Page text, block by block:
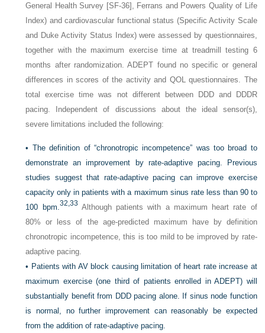
General Health Survey [SF-36], Ferrans and Powers Quality of Life
Index) and cardiovascular functional status (Specific Activity Scale
and Duke Activity Status Index) were assessed by questionnaires,
together with the maximum exercise time at treadmill testing 6
months after randomization. ADEPT found no specific or general
differences in scores of the activity and QOL questionnaires. The
total exercise time was not different between DDD and DDDR
pacing. Independent of discussions about the ideal sensor(s),
severe limitations included the following:
• The definition of “chronotropic incompetence” was too broad to
demonstrate an improvement by rate-adaptive pacing. Previous
studies suggest that rate-adaptive pacing can improve exercise
capacity only in patients with a maximum sinus rate less than 90 to
100 bpm. 32,33 Although patients with a maximum heart rate of
80% or less of the age-predicted maximum have by definition
chronotropic incompetence, this is too mild to be improved by rate-
adaptive pacing.
• Patients with AV block causing limitation of heart rate increase at
maximum exercise (one third of patients enrolled in ADEPT) will
substantially benefit from DDD pacing alone. If sinus node function
is normal, no further improvement can reasonably be expected
from the addition of rate-adaptive pacing.